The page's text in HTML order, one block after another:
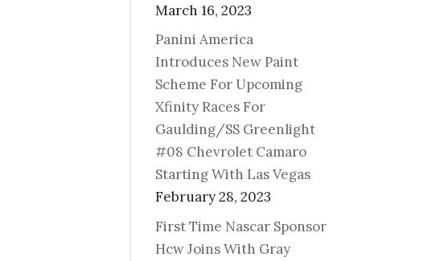
March 16, 2023
Panini America
Introduces New Paint
Scheme For Upcoming
Xfinity Races For
Gaulding/SS Greenlight
#08 Chevrolet Camaro
Starting With Las Vegas
February 28, 2023
First Time Nascar Sponsor
Hcw Joins With Gray